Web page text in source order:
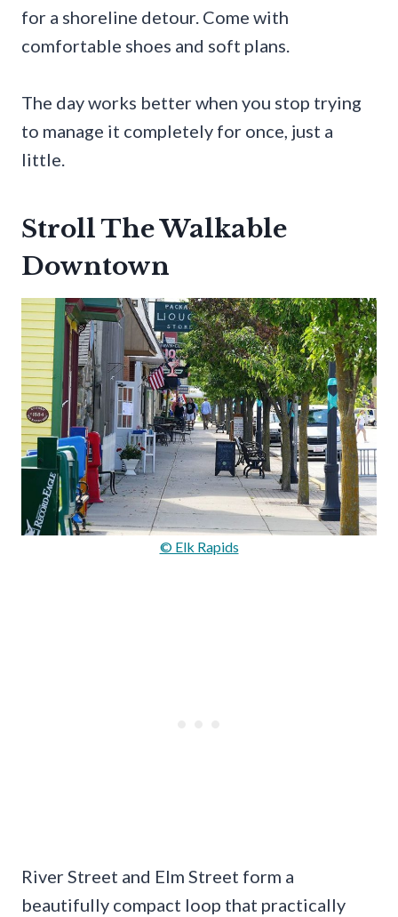
for a shoreline detour. Come with
comfortable shoes and soft plans.
The day works better when you stop trying
to manage it completely for once, just a
little.
Stroll The Walkable
Downtown
© Elk Rapids
River Street and Elm Street form a
beautifully compact loop that practically